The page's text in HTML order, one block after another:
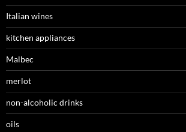
Italian wines
kitchen appliances
Malbec
merlot
non-alcoholic drinks
oils